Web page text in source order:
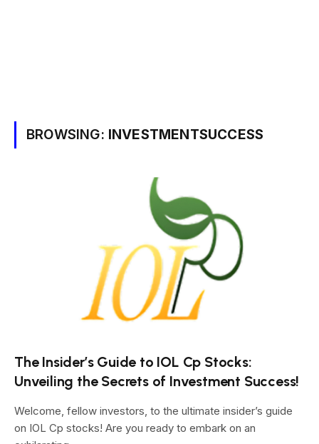
BROWSING: INVESTMENTSUCCESS
The Insider’s Guide to IOL Cp Stocks:
Unveiling the Secrets of Investment Success!
Welcome, fellow investors, to the ultimate insider’s guide
on IOL Cp stocks! Are you ready to embark on an